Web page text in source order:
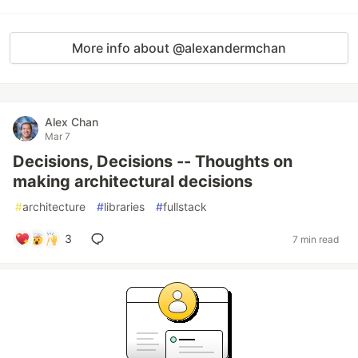
More info about @alexandermchan
Alex Chan
Mar 7
Decisions, Decisions -- Thoughts on
making architectural decisions
#architecture #libraries #fullstack
3 7 min read